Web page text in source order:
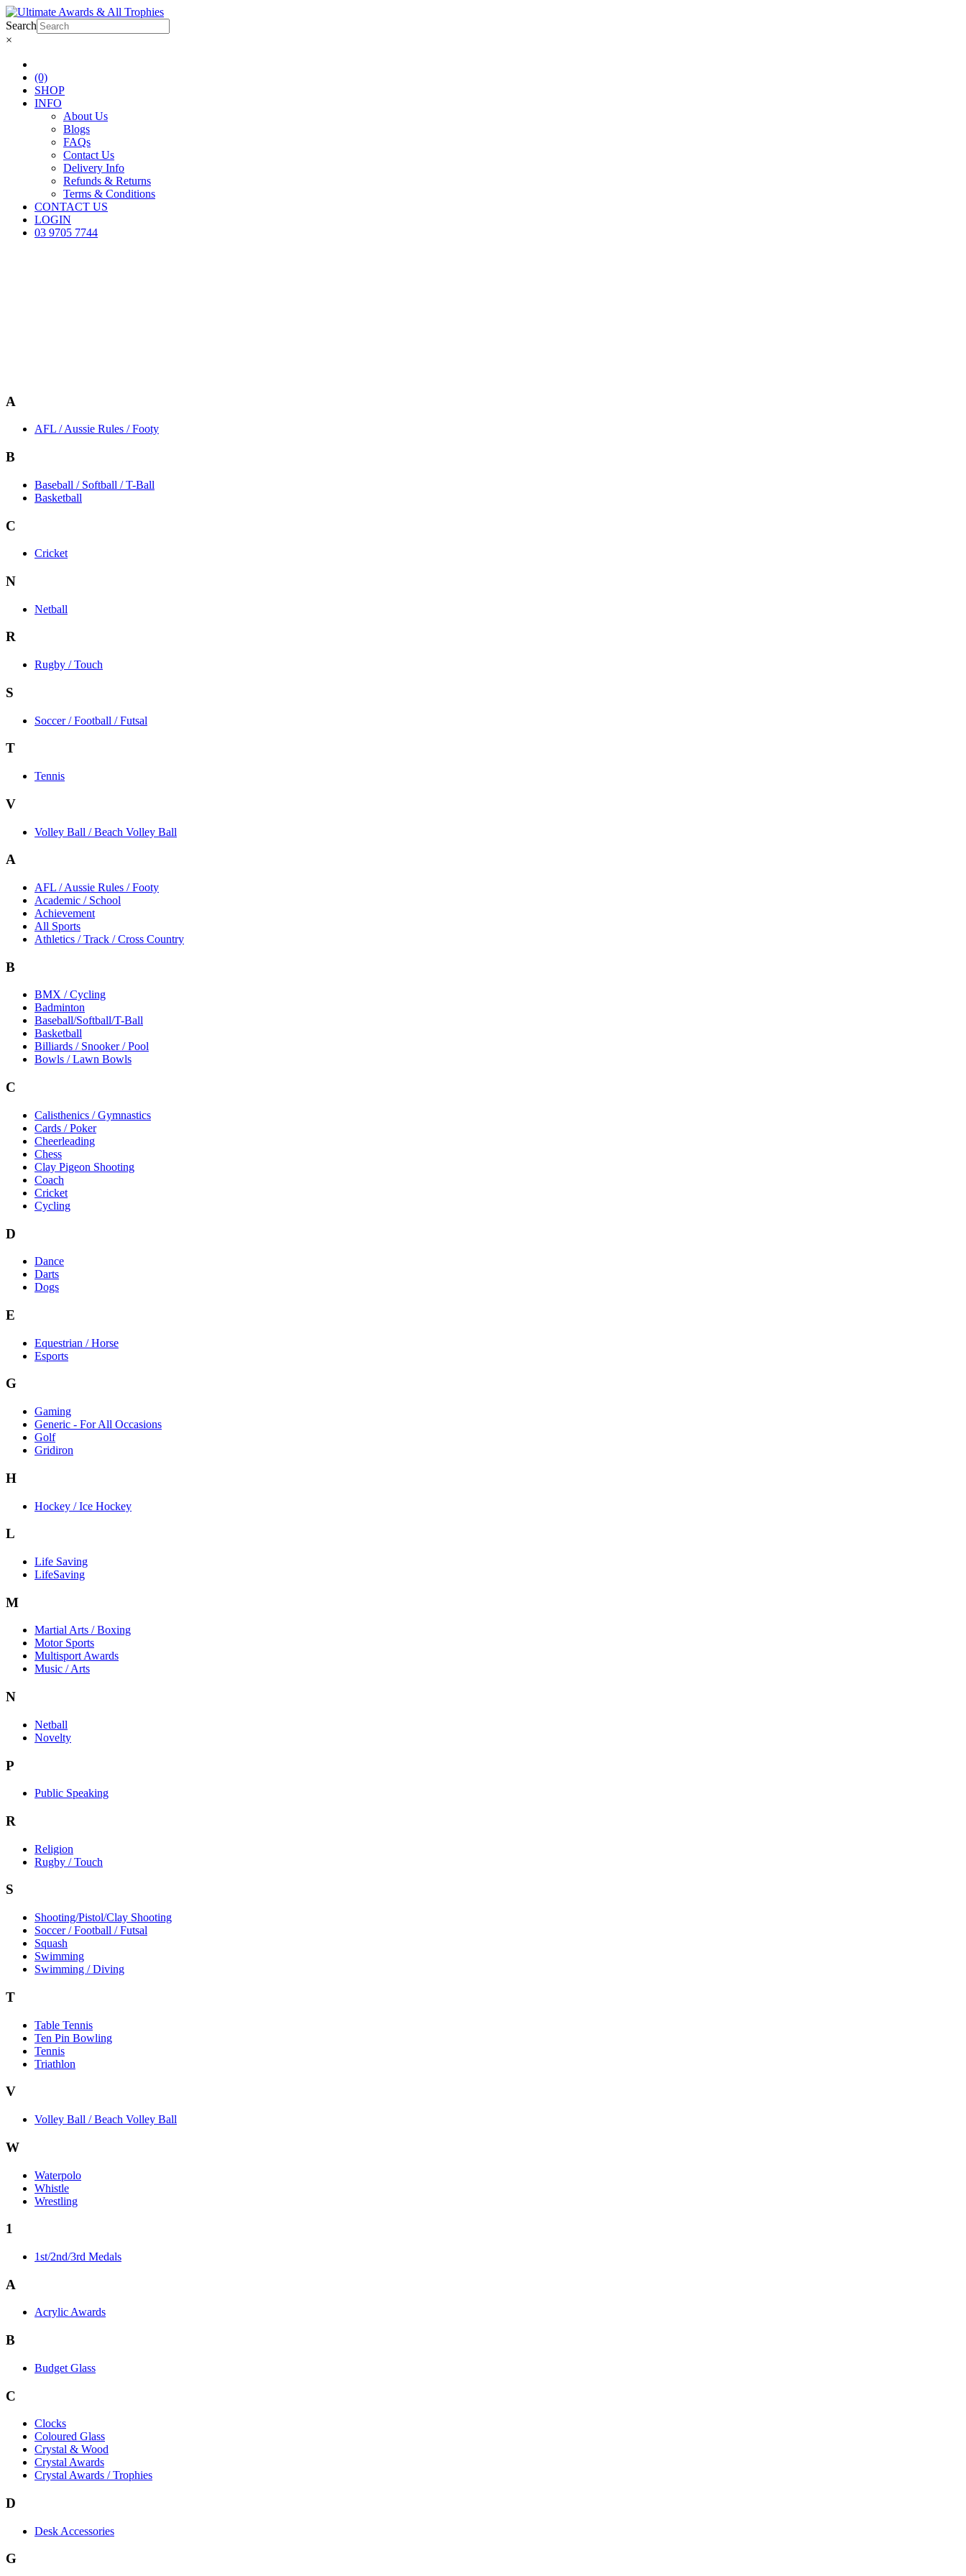
Search
×
(0)
SHOP
INFO
About Us
Blogs
FAQs
Contact Us
Delivery Info
Refunds & Returns
Terms & Conditions
CONTACT US
LOGIN
03 9705 7744
A
AFL / Aussie Rules / Footy
B
Baseball / Softball / T-Ball
Basketball
C
Cricket
N
Netball
R
Rugby / Touch
S
Soccer / Football / Futsal
T
Tennis
V
Volley Ball / Beach Volley Ball
A
AFL / Aussie Rules / Footy
Academic / School
Achievement
All Sports
Athletics / Track / Cross Country
B
BMX / Cycling
Badminton
Baseball/Softball/T-Ball
Basketball
Billiards / Snooker / Pool
Bowls / Lawn Bowls
C
Calisthenics / Gymnastics
Cards / Poker
Cheerleading
Chess
Clay Pigeon Shooting
Coach
Cricket
Cycling
D
Dance
Darts
Dogs
E
Equestrian / Horse
Esports
G
Gaming
Generic - For All Occasions
Golf
Gridiron
H
Hockey / Ice Hockey
L
Life Saving
LifeSaving
M
Martial Arts / Boxing
Motor Sports
Multisport Awards
Music / Arts
N
Netball
Novelty
P
Public Speaking
R
Religion
Rugby / Touch
S
Shooting/Pistol/Clay Shooting
Soccer / Football / Futsal
Squash
Swimming
Swimming / Diving
T
Table Tennis
Ten Pin Bowling
Tennis
Triathlon
V
Volley Ball / Beach Volley Ball
W
Waterpolo
Whistle
Wrestling
1
1st/2nd/3rd Medals
A
Acrylic Awards
B
Budget Glass
C
Clocks
Coloured Glass
Crystal & Wood
Crystal Awards
Crystal Awards / Trophies
D
Desk Accessories
G